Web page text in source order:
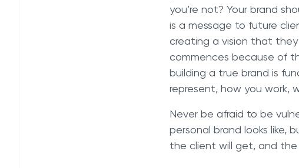
you’re not? Your brand
is a message to future
creating a vision that
commences because of
building a true brand is
represent, how you work,
Never be afraid to be
personal brand looks like,
the client will get, and